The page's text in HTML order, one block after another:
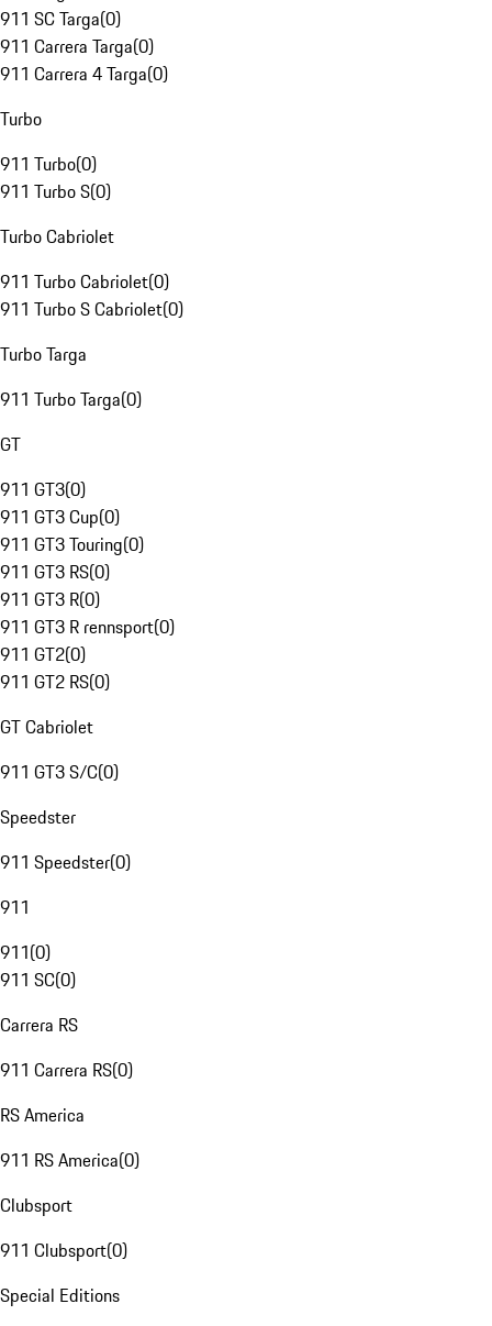
911 SC Targa(0)
911 Carrera Targa(0)
911 Carrera 4 Targa(0)
Turbo
911 Turbo(0)
911 Turbo S(0)
Turbo Cabriolet
911 Turbo Cabriolet(0)
911 Turbo S Cabriolet(0)
Turbo Targa
911 Turbo Targa(0)
GT
911 GT3(0)
911 GT3 Cup(0)
911 GT3 Touring(0)
911 GT3 RS(0)
911 GT3 R(0)
911 GT3 R rennsport(0)
911 GT2(0)
911 GT2 RS(0)
GT Cabriolet
911 GT3 S/C(0)
Speedster
911 Speedster(0)
911
911(0)
911 SC(0)
Carrera RS
911 Carrera RS(0)
RS America
911 RS America(0)
Clubsport
911 Clubsport(0)
Special Editions